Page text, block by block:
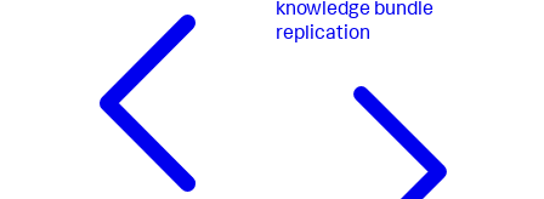
knowledge bundle
replication